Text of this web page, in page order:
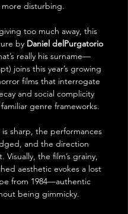
more disturbing.
too much away, this
by Daniel delPurgatorio
really his surname—
joins this year’s growing
films that interrogate
and social complicity
genre frameworks.
sharp, the performances
and the direction
Visually, the film’s grainy,
aesthetic evokes a lost
from 1984—authentic
being gimmicky.